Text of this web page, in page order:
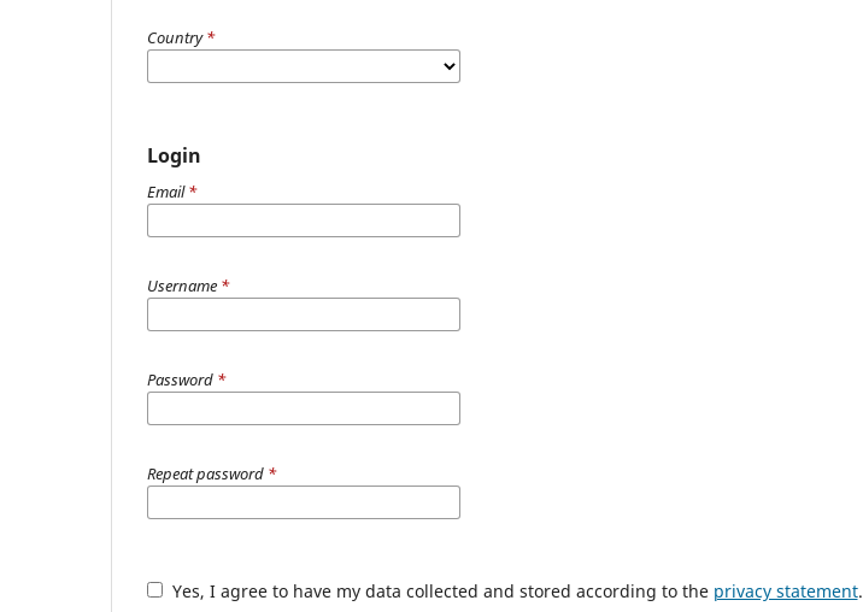
Country*
Login
Email*
Username *
Password *
Repeat password *
Yes, I agree to have my data collected and stored according to the privacy statement.